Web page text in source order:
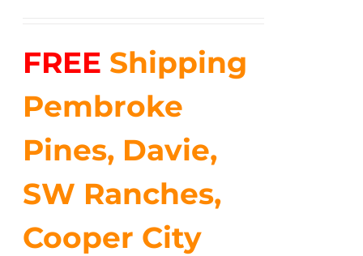
$14.99.$9.99.
FREE Shipping
Pembroke
Pines, Davie,
SW Ranches,
Cooper City